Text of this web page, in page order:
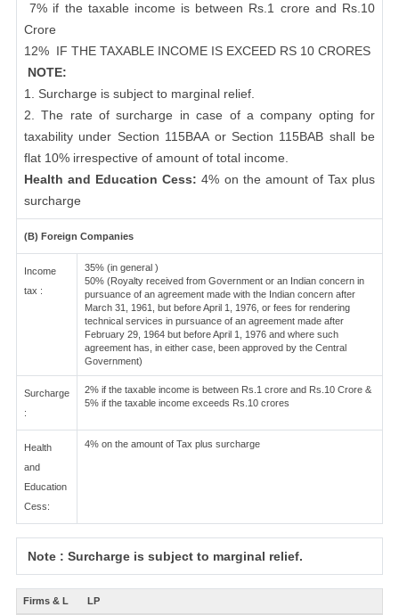
7% if the taxable income is between Rs.1 crore and Rs.10
Crore
12% IF THE TAXABLE INCOME IS EXCEED RS 10 CRORES
NOTE:
1. Surcharge is subject to marginal relief.
2. The rate of surcharge in case of a company opting for
taxability under Section 115BAA or Section 115BAB shall be
flat 10% irrespective of amount of total income.
Health and Education Cess:4% on the amount of Tax plus
surcharge
(B) Foreign Companies
Income
tax :
35% (in general )
50% (Royalty received from Government or an Indian concern in
pursuance of an agreement made with the Indian concern after
March 31, 1961, but before April 1, 1976, or fees for rendering
technical services in pursuance of an agreement made after
February 29, 1964 but before April 1, 1976 and where such
agreement has, in either case, been approved by the Central
Government)
Surcharge
:
2% if the taxable income is between Rs.1 crore and Rs.10 Crore &
5% if the taxable income exceeds Rs.10 crores
Health
and
Education
Cess:
4% on the amount of Tax plus surcharge
Note : Surcharge is subject to marginal relief.
Firms & L LP